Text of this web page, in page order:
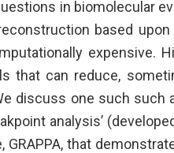
in biomolecular
based
expensive.
that can reduce,
discuss one such
analysis’
GRAPPA, that